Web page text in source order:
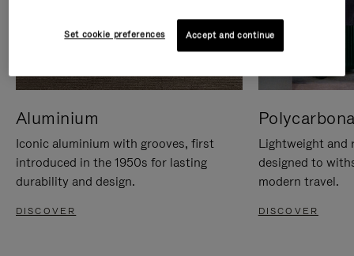
Aluminium
Iconic aluminium with grooves, first
introduced in the 1950s for lasting
durability and design.
DISCOVER
Lightweight and
designed to
modern travel.
DISCOVER
Set cookie preferences Accept and continue